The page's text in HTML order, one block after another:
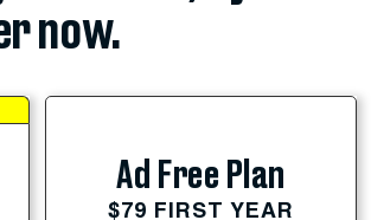
now.
Ad Free Plan
$79 FIRST YEAR